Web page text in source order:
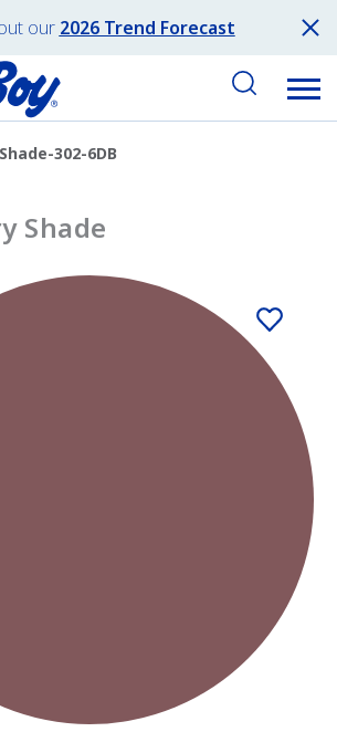
our 2026 Trend Forecast
302-6DB
Shade